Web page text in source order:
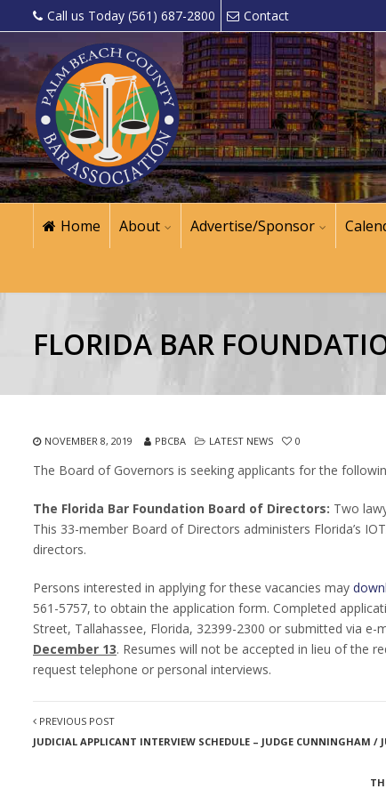
Call us Today (561) 687-2800 Contact
Home About Advertise/Sponsor
FLORIDA BAR
NOVEMBER 8, 2019 PBCBA LATEST NEWS 0
The Board of Governors is seeking applicants for the
The Florida Bar Foundation Board of Directors: Two
This 33-member Board of Directors administers Florida’s
directors.
Persons interested in applying for these vacancies may
561-5757, to obtain the application form. Completed
Street, Tallahassee, Florida, 32399-2300 or submitted via e-
December 13. Resumes will not be accepted in lieu of the
request telephone or personal interviews.
PREVIOUS POST
JUDICIAL APPLICANT INTERVIEW SCHEDULE – JUDGE CUNNINGHAM /